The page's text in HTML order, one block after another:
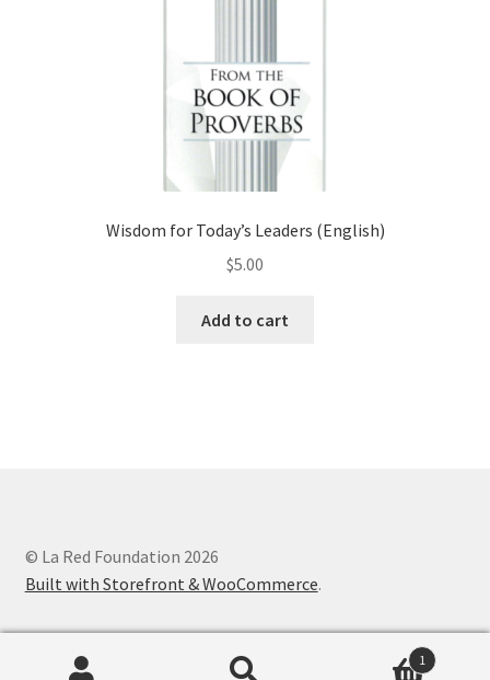
Wisdom for Today’s Leaders (English)
$5.00
Add to cart
© La Red Foundation 2026
Built with Storefront & WooCommerce.
1